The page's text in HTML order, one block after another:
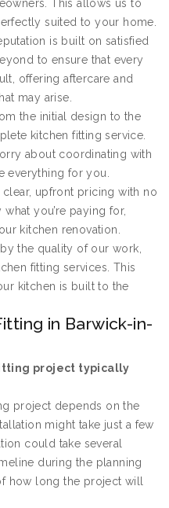
This allows us to
suited to your home.
is built on satisfied
to ensure that every
offering aftercare and
may arise.
the initial design to the
kitchen fitting service.
about coordinating with
everything for you.
clear, upfront pricing with no
you’re paying for,
kitchen renovation.
the quality of our work,
fitting services. This
kitchen is built to the
in Barwick-in-
project typically
project depends on the
might take just a few
could take several
during the planning
how long the project will